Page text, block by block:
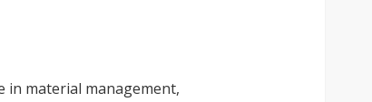
in material management,